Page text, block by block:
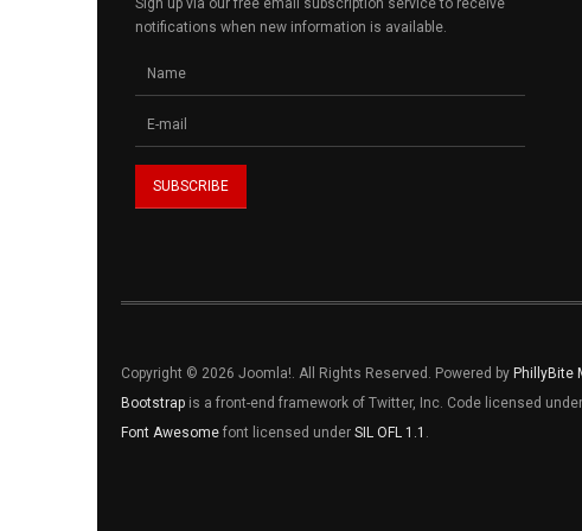
Sign up via our free email subscription service to receive
notifications when new information is available.
Copyright © 2026 Joomla!. All Rights Reserved. Powered by PhillyBite
Bootstrap is a front-end framework of Twitter, Inc. Code licensed under
Font Awesome font licensed under SIL OFL 1.1 .